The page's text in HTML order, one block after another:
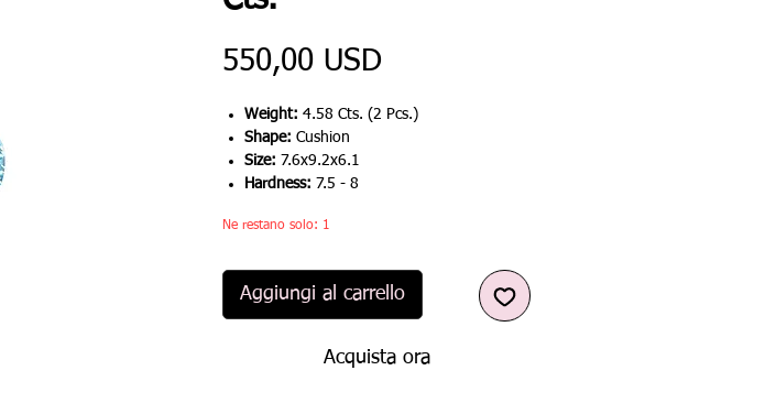
550,00 USD
Weight: 4.58 Cts. (2 Pcs.)
Shape: Cushion
Size: 7.6x9.2x6.1
Hardness: 7.5 - 8
Ne restano solo: 1
Aggiungi al carrello
Acquista ora